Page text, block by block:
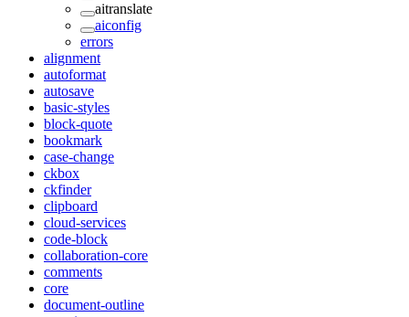
aitranslate
aiconfig
errors
alignment
autoformat
autosave
basic-styles
block-quote
bookmark
case-change
ckbox
ckfinder
clipboard
cloud-services
code-block
collaboration-core
comments
core
document-outline